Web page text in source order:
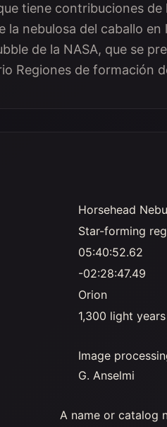
tiene contribuciones
la nebulosa del caballo
de la NASA, que se
Regiones de formación
Horsehead
Star-forming
05:40:52.62
-02:28:47.49
Orion
1,300 light years
Image
G. Anselmi
A name or catalog